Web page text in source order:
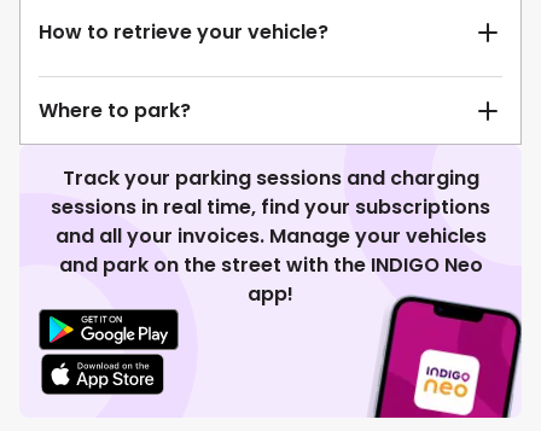
How to retrieve your vehicle?
Where to park?
Track your parking sessions and charging
sessions in real time, find your subscriptions
and all your invoices. Manage your vehicles
and park on the street with the INDIGO Neo
app!